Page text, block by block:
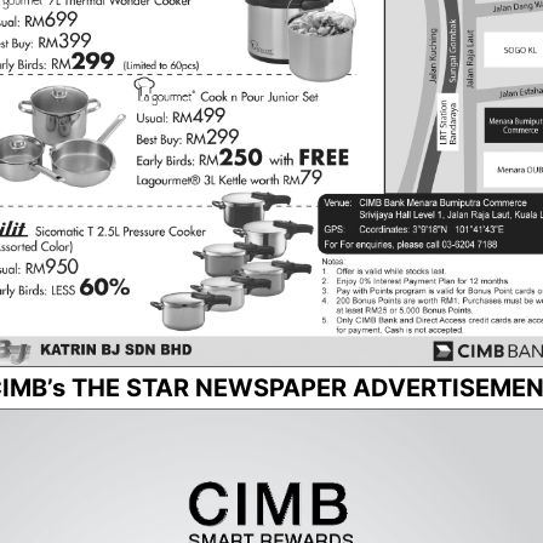
THE STAR NEWSPAPER